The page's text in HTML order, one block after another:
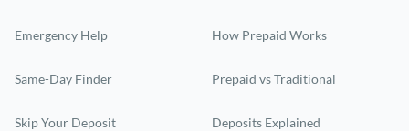
Emergency Help
Same-Day Finder
Skip Your Deposit
How Prepaid Works
Prepaid vs Traditional
Deposits Explained